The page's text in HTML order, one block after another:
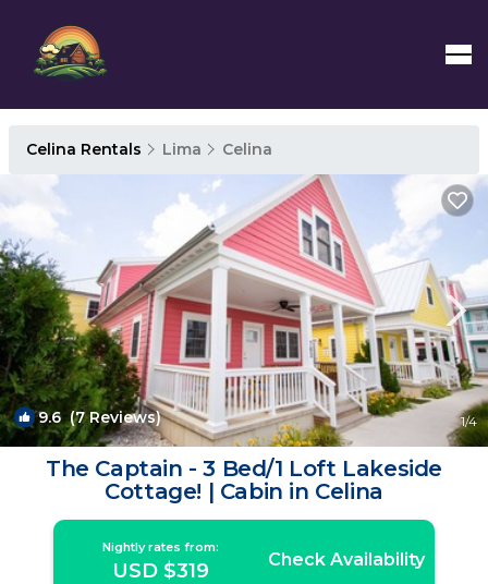
Celina Rentals Lima Celina
9.6(7 Reviews) 1/4
The Captain - 3 Bed/1 Loft Lakeside
Cottage! | Cabin in Celina
Nightly rates from:
USD $319 Check Availability